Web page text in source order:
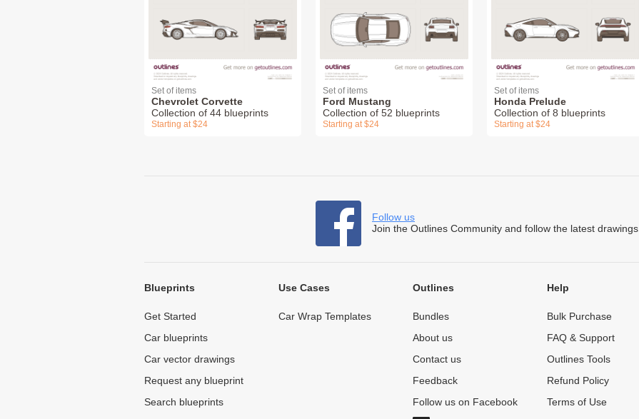
Set of items
Chevrolet Corvette
Collection of 44 blueprints
Starting at $24
Set of items
Ford Mustang
Collection of 52 blueprints
Starting at $24
Set of items
Honda Prelude
Collection of 8 blueprints
Starting at $24
Follow us
Join the Outlines Community and follow the latest drawings.
Blueprints
Get Started
Car blueprints
Car vector drawings
Request any blueprint
Search blueprints
Use Cases
Car Wrap Templates
Outlines
Bundles
About us
Contact us
Feedback
Follow us on Facebook
Help
Bulk Purchase
FAQ & Support
Outlines Tools
Refund Policy
Terms of Use